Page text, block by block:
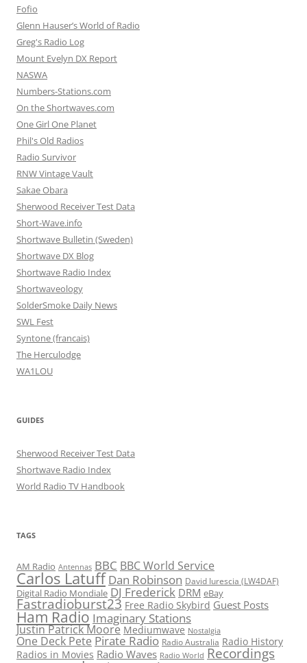
Fofio
Glenn Hauser’s World of Radio
Greg's Radio Log
Mount Evelyn DX Report
NASWA
Numbers-Stations.com
On the Shortwaves.com
One Girl One Planet
Phil's Old Radios
Radio Survivor
RNW Vintage Vault
Sakae Obara
Sherwood Receiver Test Data
Short-Wave.info
Shortwave Bulletin (Sweden)
Shortwave DX Blog
Shortwave Radio Index
Shortwaveology
SolderSmoke Daily News
SWL Fest
Syntone (francais)
The Herculodge
WA1LOU
GUIDES
Sherwood Receiver Test Data
Shortwave Radio Index
World Radio TV Handbook
TAGS
AM Radio Antennas BBC BBC World Service
Carlos Latuff Dan Robinson David Iurescia (LW4DAF)
Digital Radio Mondiale DJ Frederick DRM eBay
Fastradioburst23 Free Radio Skybird Guest Posts
Ham Radio Imaginary Stations
Justin Patrick Moore Mediumwave Nostalgia
One Deck Pete Pirate Radio Radio Australia Radio History
Radios in Movies Radio Waves Radio World Recordings